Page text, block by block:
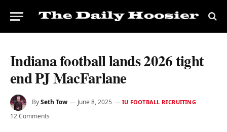
Indiana football lands 2026 tight
end PJ MacFarlane
BySeth Tow June 8, 2025 IU FOOTBALL RECRUITING
12 Comments